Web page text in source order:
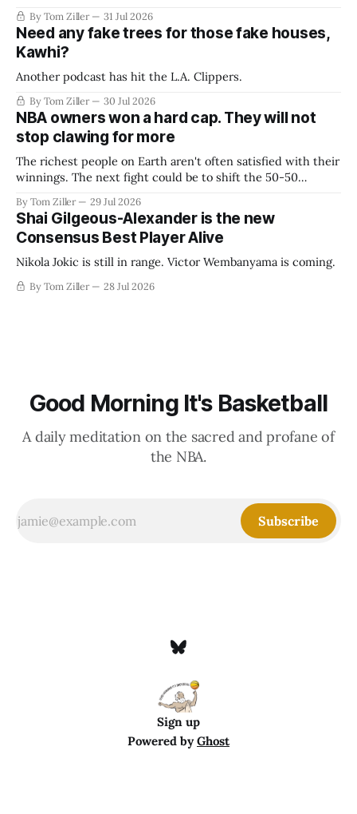
By Tom Ziller 31 Jul 2026
Need any fake trees for those fake houses,
Kawhi?
Another podcast has hit the L.A. Clippers.
By Tom Ziller 30 Jul 2026
NBA owners won a hard cap. They will not
stop clawing for more
The richest people on Earth aren't often satisfied with their
winnings. The next fight could be to shift the 50-50
establish more creative accounting to shrink the pie.
By Tom Ziller 29 Jul 2026
Shai Gilgeous-Alexander is the new
Consensus Best Player Alive
Nikola Jokic is still in range. Victor Wembanyama is coming.
By Tom Ziller 28 Jul 2026
Good Morning It's Basketball
A daily meditation on the sacred and profane of
the NBA.
Subscribe
Sign up
Powered byGhost